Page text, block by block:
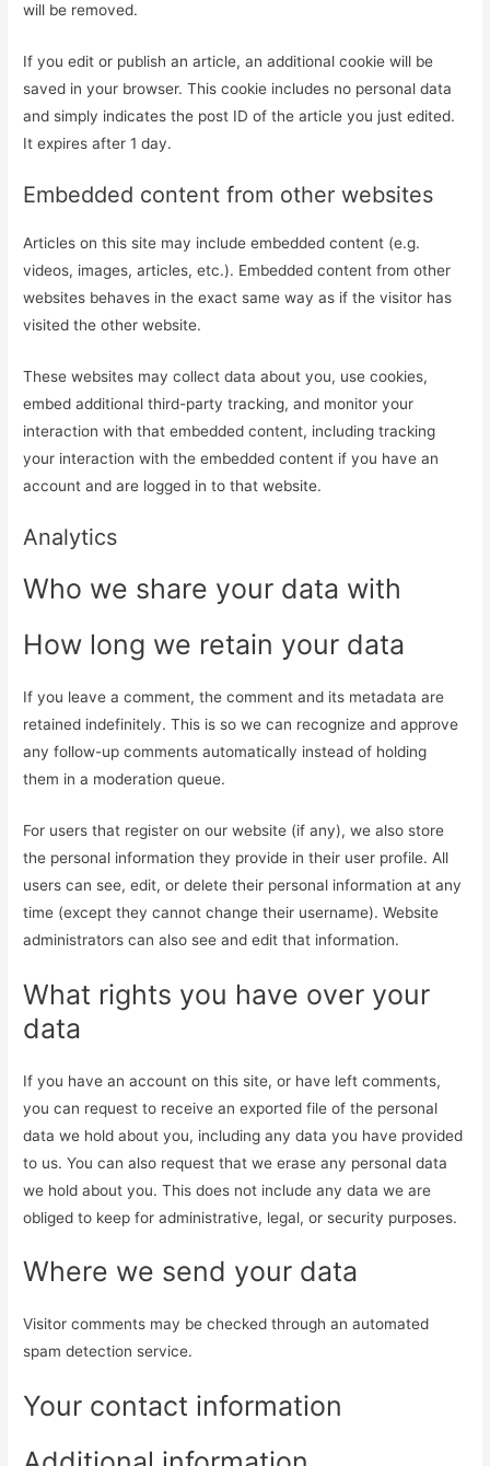
will be removed.
If you edit or publish an article, an additional cookie will be
saved in your browser. This cookie includes no personal data
and simply indicates the post ID of the article you just edited.
It expires after 1 day.
Embedded content from other websites
Articles on this site may include embedded content (e.g.
videos, images, articles, etc.). Embedded content from other
websites behaves in the exact same way as if the visitor has
visited the other website.
These websites may collect data about you, use cookies,
embed additional third-party tracking, and monitor your
interaction with that embedded content, including tracking
your interaction with the embedded content if you have an
account and are logged in to that website.
Analytics
Who we share your data with
How long we retain your data
If you leave a comment, the comment and its metadata are
retained indefinitely. This is so we can recognize and approve
any follow-up comments automatically instead of holding
them in a moderation queue.
For users that register on our website (if any), we also store
the personal information they provide in their user profile. All
users can see, edit, or delete their personal information at any
time (except they cannot change their username). Website
administrators can also see and edit that information.
What rights you have over your
data
If you have an account on this site, or have left comments,
you can request to receive an exported file of the personal
data we hold about you, including any data you have provided
to us. You can also request that we erase any personal data
we hold about you. This does not include any data we are
obliged to keep for administrative, legal, or security purposes.
Where we send your data
Visitor comments may be checked through an automated
spam detection service.
Your contact information